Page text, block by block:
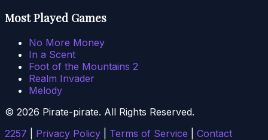
Most Played Games
No More Money
In a Scent
Foot of the Mountains 2
Realm Invader
Melody
© 2026 Pirate-pirate. All Rights Reserved.
2257
Privacy Policy Terms of Service Contact